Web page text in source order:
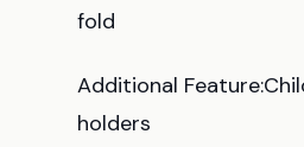
fold
Additional
holders